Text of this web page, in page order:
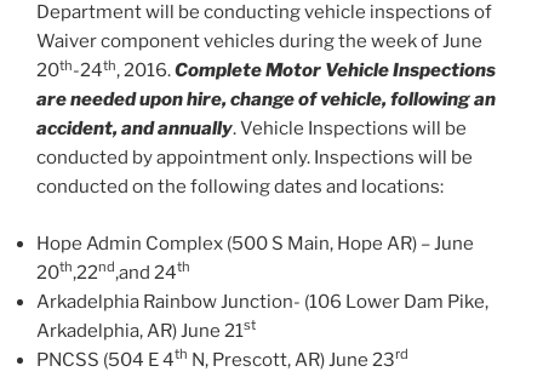
Department will be conducting vehicle inspections of
Waiver component vehicles during the week of June
20th-24th, 2016.Complete Motor Vehicle Inspections
are needed upon hire, change of vehicle, following an
accident, and annually. Vehicle Inspections will be
conducted by appointment only. Inspections will be
conducted on the following dates and locations:
Hope Admin Complex (500 S Main, Hope AR) – June
20th,22nd,and 24th
Arkadelphia Rainbow Junction- (106 Lower Dam Pike,
Arkadelphia, AR) June 21st
PNCSS (504 E 4th N, Prescott, AR) June 23rd